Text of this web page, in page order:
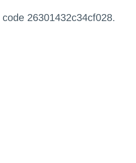
26301432c34cf028.